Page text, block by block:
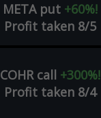
META put +60%!
Profit taken 8/5
COHR call +300%!
Profit taken 8/4